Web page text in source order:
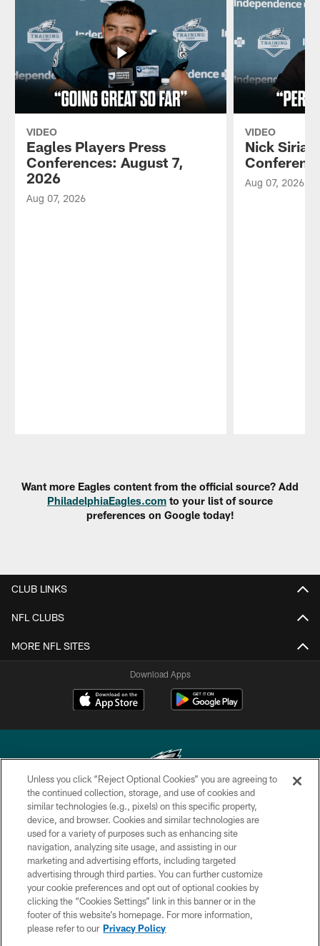
VIDEO
Eagles Players Press
Conferences: August 7,
2026
Aug 07, 2026
VIDEO
Nick
Aug 07, 2026
Want more Eagles content from the official source? Add
PhiladelphiaEagles.com to your list of source
preferences on Google today!
CLUB LINKS
NFL CLUBS
MORE NFL SITES
Download Apps
Copyright © 2026 Philadelphia Eagles. All rights reserved.
PRIVACY POLICY
ACCESSIBILITY
TERMS & CONDITIONS
CONTACT US
SOCIAL MEDIA RULES
Unless you click “Reject Optional Cookies” you are agreeing to
the continued collection, storage, and use of cookies and
similar technologies (e.g., pixels) on this specific property,
device, and browser. Cookies and similar technologies are
used for a variety of purposes such as enhancing site
navigation, analyzing site usage, and assisting in our
marketing and advertising efforts, including targeted
advertising through third parties. You can further customize
your cookie preferences and opt out of optional cookies by
clicking the “Cookies Settings” link in this banner or in the
footer of this website’s homepage. For more information,
please refer to our Privacy Policy